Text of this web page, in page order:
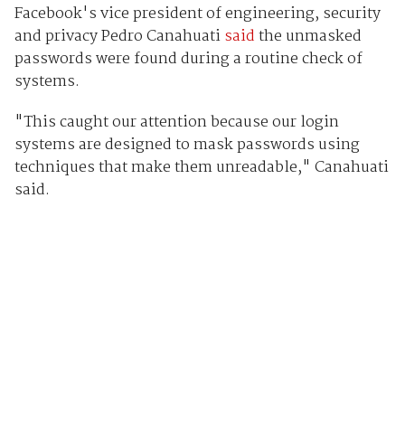
Facebook's vice president of engineering, security
and privacy Pedro Canahuatisaidthe unmasked
passwords were found during a routine check of
systems.
"This caught our attention because our login
systems are designed to mask passwords using
techniques that make them unreadable," Canahuati
said.